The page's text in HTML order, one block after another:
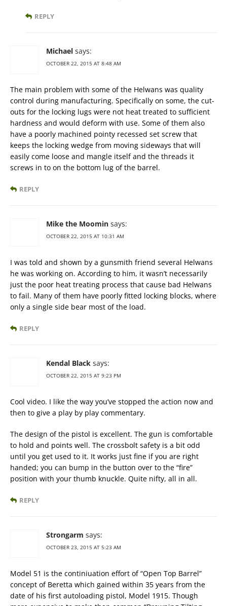
REPLY
Michael says:
OCTOBER 22, 2015 AT 8:48 AM
The main problem with some of the Helwans was quality
control during manufacturing. Specifically on some, the cut-
outs for the locking lugs were not heat treated to sufficient
hardness and would deform with use. Some of them also
have a poorly machined pointy recessed set screw that
keeps the locking wedge from moving sideways that will
easily come loose and mangle itself and the threads it
screws in to on the bottom lug of the barrel.
REPLY
Mike the Moomin says:
OCTOBER 22, 2015 AT 10:31 AM
I was told and shown by a gunsmith friend several Helwans
he was working on. According to him, it wasn’t necessarily
just the poor heat treating process that cause bad Helwans
to fail. Many of them have poorly fitted locking blocks, where
only a single side bear most of the load.
REPLY
Kendal Black says:
OCTOBER 22, 2015 AT 9:23 PM
Cool video. I like the way you’ve stopped the action now and
then to give a play by play commentary.
The design of the pistol is excellent. The gun is comfortable
to hold and points well. The crossbolt safety is a bit odd
until you get used to it. It works just fine if you are right
handed; you can bump in the button over to the “fire”
position with your thumb knuckle. Quite nifty, all in all.
REPLY
Strongarm says:
OCTOBER 23, 2015 AT 5:23 AM
Model 51 is the continiuation effort of “Open Top Barrel”
concept of Beretta which gained within 35 years from the
date of his first autoloading pistol, Model 1915. Though